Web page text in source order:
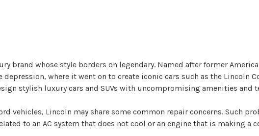
brand whose style borders on legendary. Named after former
depression, where it went on to create iconic cars such as the
stylish luxury cars and SUVs with uncompromising amenities and
vehicles, Lincoln may share some common repair concerns. Such
to an AC system that does not cool or an engine that is making a